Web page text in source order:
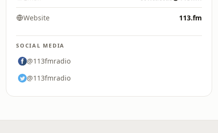
Website 113.fm
SOCIAL MEDIA
@113fmradio
@113fmradio